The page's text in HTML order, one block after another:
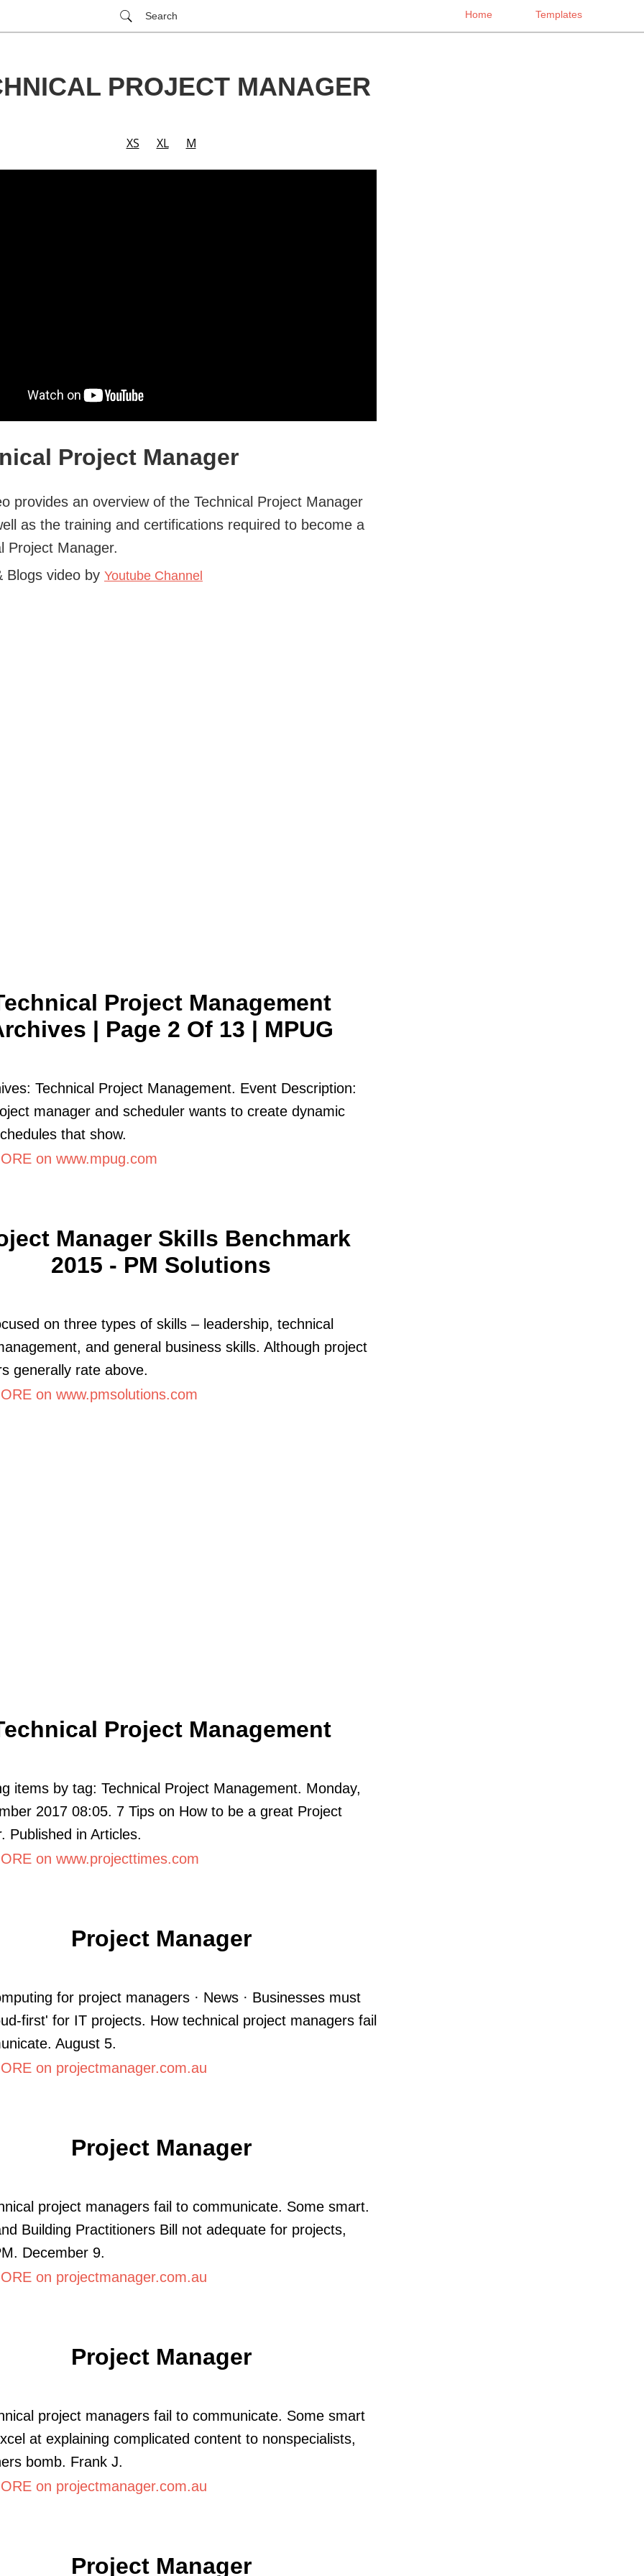
Search Home Templates
PROJECT MANAGER
XS XL M
Project Manager
provides an overview of the Technical Project Manager
as the training and certifications required to become a
Project Manager.
Blogs video by Youtube Channel
Project Management
| Page 2 Of 13 | MPUG
Technical Project Management. Event Description:
manager and scheduler wants to create dynamic
that show.
on www.mpug.com
Manager Skills Benchmark
2015 - PM Solutions
on three types of skills – leadership, technical
and general business skills. Although project
generally rate above.
on www.pmsolutions.com
Project Management
items by tag: Technical Project Management. Monday,
2017 08:05. 7 Tips on How to be a great Project
Published in Articles.
on www.projecttimes.com
Project Manager
for project managers · News · Businesses must
first' for IT projects. How technical project managers fail
August 5.
on projectmanager.com.au
Project Manager
project managers fail to communicate. Some smart.
Building Practitioners Bill not adequate for projects,
December 9.
on projectmanager.com.au
Project Manager
project managers fail to communicate. Some smart
at explaining complicated content to nonspecialists,
bomb. Frank J.
on projectmanager.com.au
Project Manager